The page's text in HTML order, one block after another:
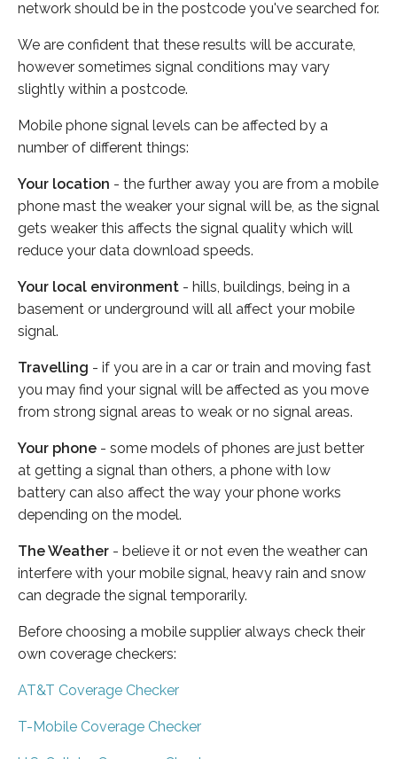
network should be in the postcode you've searched for.
We are confident that these results will be accurate,
however sometimes signal conditions may vary
slightly within a postcode.
Mobile phone signal levels can be affected by a
number of different things:
Your location - the further away you are from a mobile
phone mast the weaker your signal will be, as the signal
gets weaker this affects the signal quality which will
reduce your data download speeds.
Your local environment - hills, buildings, being in a
basement or underground will all affect your mobile
signal.
Travelling - if you are in a car or train and moving fast
you may find your signal will be affected as you move
from strong signal areas to weak or no signal areas.
Your phone - some models of phones are just better
at getting a signal than others, a phone with low
battery can also affect the way your phone works
depending on the model.
The Weather - believe it or not even the weather can
interfere with your mobile signal, heavy rain and snow
can degrade the signal temporarily.
Before choosing a mobile supplier always check their
own coverage checkers:
AT&T Coverage Checker
T-Mobile Coverage Checker